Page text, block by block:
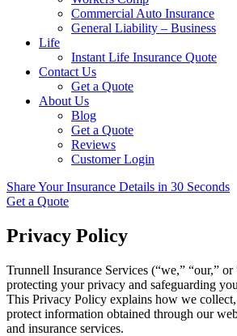
Commercial Auto Insurance
General Liability – Business
Life
Instant Life Insurance Quote
Contact Us
Get a Quote
About Us
Blog
Get a Quote
Reviews
Customer Login
Share Your Insurance Details in 30 Seconds
Get a Quote
Privacy Policy
Trunnell Insurance Services (“we,” “our,”
protecting your privacy and safeguarding
This Privacy Policy explains how we collect,
protect information obtained through our
and insurance services.